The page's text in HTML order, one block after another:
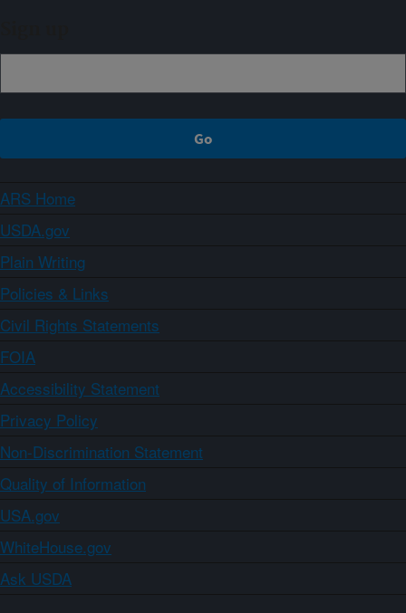
ARS Home
USDA.gov
Plain Writing
Policies & Links
Civil Rights Statements
FOIA
Accessibility Statement
Privacy Policy
Non-Discrimination Statement
Quality of Information
USA.gov
WhiteHouse.gov
Ask USDA